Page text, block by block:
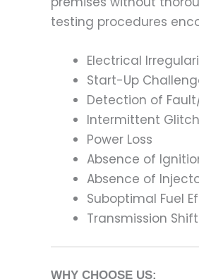
testing procedures
Electrical
Start-Up
Detection of
Intermittent
Power Loss
Absence of
Absence of
Suboptimal Fuel
Transmission
WHY CHOOSE US: